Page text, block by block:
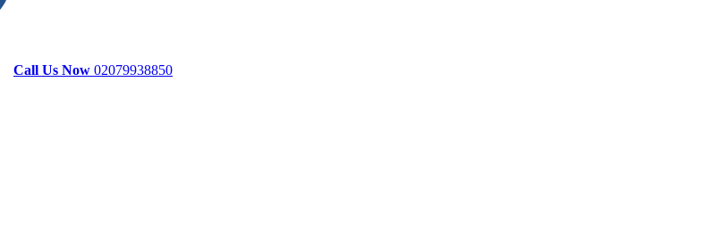
Call Us Now 02079938850